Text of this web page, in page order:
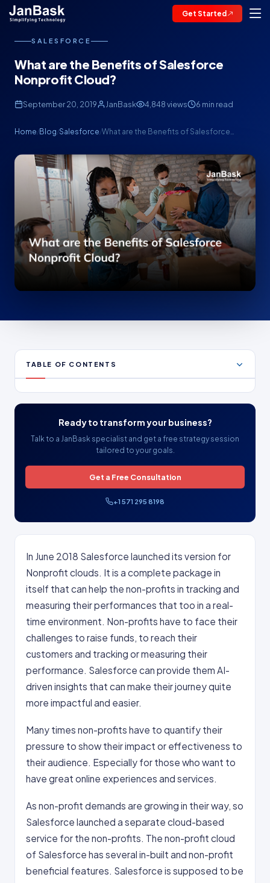
Get Started
SALESFORCE
What are the Benefits of Salesforce
Nonprofit Cloud?
September 20, 2019 JanBask 4,848 views 6 min read
Home/Blog/Salesforce/What are the Benefits of Salesforce…
TABLE OF CONTENTS
Ready to transform your business?
Talk to a JanBask specialist and get a free strategy session
tailored to your goals.
Get a Free Consultation
+1 571 295 8198
In June 2018 Salesforce launched its version for
Nonprofit clouds. It is a complete package in
itself that can help the non-profits in tracking and
measuring their performances that too in a real-
time environment. Non-profits have to face their
challenges to raise funds, to reach their
customers and tracking or measuring their
performance. Salesforce can provide them AI-
driven insights that can make their journey quite
more impactful and easier.
Many times non-profits have to quantify their
pressure to show their impact or effectiveness to
their audience. Especially for those who want to
have great online experiences and services.
As non-profit demands are growing in their way, so
Salesforce launched a separate cloud-based
service for the non-profits. The non-profit cloud
of Salesforce has several in-built and non-profit
beneficial features. Salesforce is supposed to be